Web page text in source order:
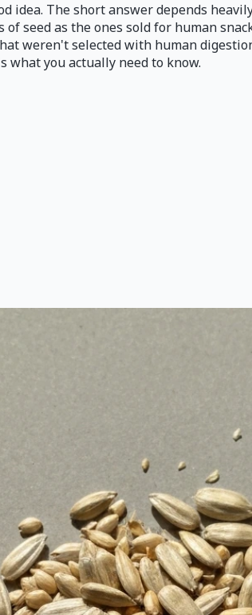
idea. The short answer depends
seed as the ones sold for human
weren't selected with human
what you actually need to know.